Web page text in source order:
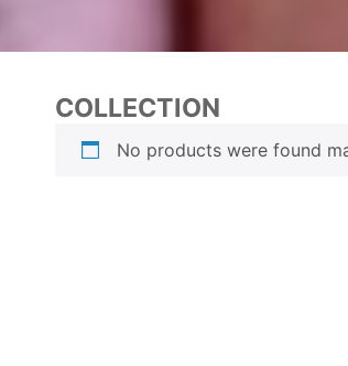
COLLECTION
No products were found